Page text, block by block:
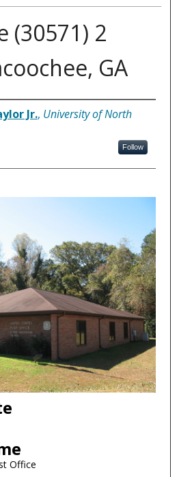
(30571) 2
GA
Jr., University of North
Follow
Office